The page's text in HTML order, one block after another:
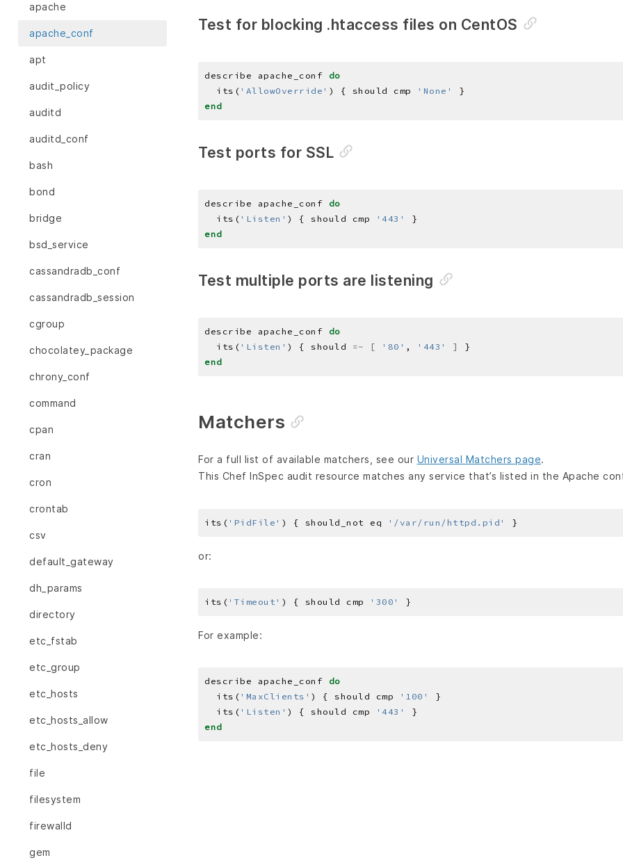
apache
apache_conf
apt
audit_policy
auditd
auditd_conf
bash
bond
bridge
bsd_service
cassandradb_conf
cassandradb_session
cgroup
chocolatey_package
chrony_conf
command
cpan
cran
cron
crontab
csv
default_gateway
dh_params
directory
etc_fstab
etc_group
etc_hosts
etc_hosts_allow
etc_hosts_deny
file
filesystem
firewalld
gem
Test for blocking .htaccess files on CentOS
describe apache_conf do
  its(
'AllowOverride' ) { should cmp 'None'
end
Test ports for SSL
describe apache_conf do
  its(
'Listen' ) { should cmp '443'
end
Test multiple ports are listening
describe apache_conf do
  its(
'Listen' ) { should =~ [ '80' , '443' ]
end
Matchers
For a full list of available matchers, see our Universal Matchers page.
This Chef InSpec audit resource matches any service that’s listed in the Apache
its( 'PidFile' ) { should_not eq '/var/run/httpd.pid'
or:
its( 'Timeout' ) { should cmp '300'
For example:
describe apache_conf do
  its(
'MaxClients' ) { should cmp '100'
  its(
'Listen' ) { should cmp '443'
end